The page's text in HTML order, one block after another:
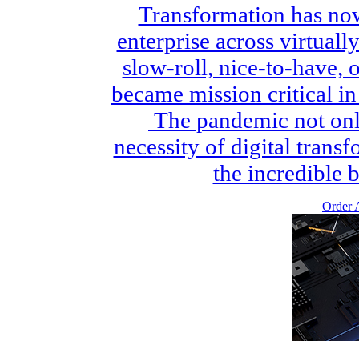
Transformation has
enterprise across
slow-roll, nice-to-have,
became mission critical
The pandemic not
necessity of digital
the incredible
Order